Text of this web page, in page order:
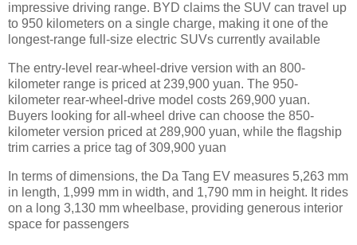
impressive driving range. BYD claims the SUV can travel up
to 950 kilometers on a single charge, making it one of the
longest-range full-size electric SUVs currently available
The entry-level rear-wheel-drive version with an 800-
kilometer range is priced at 239,900 yuan. The 950-
kilometer rear-wheel-drive model costs 269,900 yuan.
Buyers looking for all-wheel drive can choose the 850-
kilometer version priced at 289,900 yuan, while the flagship
trim carries a price tag of 309,900 yuan
In terms of dimensions, the Da Tang EV measures 5,263 mm
in length, 1,999 mm in width, and 1,790 mm in height. It rides
on a long 3,130 mm wheelbase, providing generous interior
space for passengers